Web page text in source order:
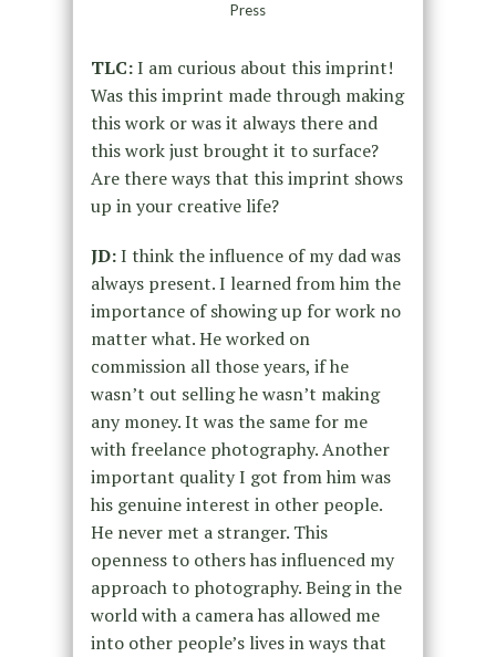
Press
TLC:I am curious about this imprint!
Was this imprint made through making
this work or was it always there and
this work just brought it to surface?
Are there ways that this imprint shows
up in your creative life?
JD:I think the influence of my dad was
always present. I learned from him the
importance of showing up for work no
matter what. He worked on
commission all those years, if he
wasn’t out selling he wasn’t making
any money. It was the same for me
with freelance photography. Another
important quality I got from him was
his genuine interest in other people.
He never met a stranger. This
openness to others has influenced my
approach to photography. Being in the
world with a camera has allowed me
into other people’s lives in ways that